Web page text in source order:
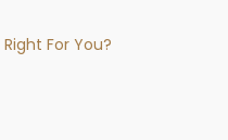
For You?